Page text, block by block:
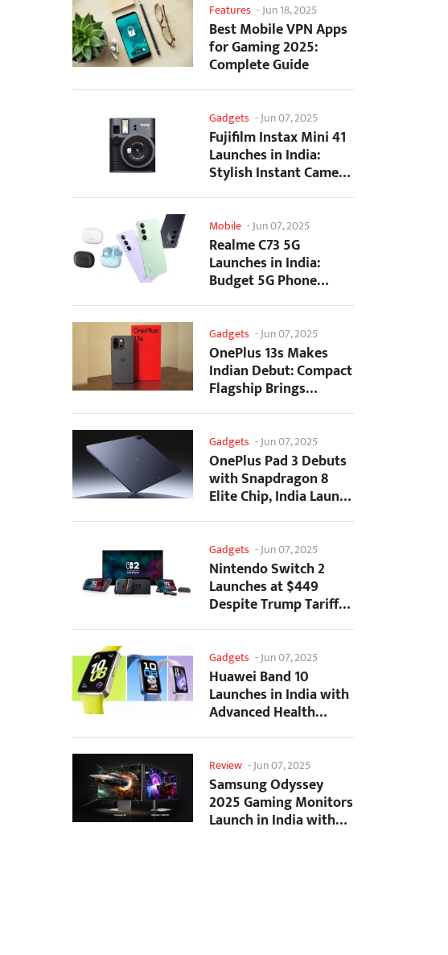
Features -Jun 18, 2025
Best Mobile VPN Apps
for Gaming 2025:
Complete Guide
Gadgets -Jun 07, 2025
Fujifilm Instax Mini 41
Launches in India:
Stylish Instant Camera
Now Available...
Mobile -Jun 07, 2025
Realme C73 5G
Launches in India:
Budget 5G Phone
Starts at ₹10,499
Gadgets -Jun 07, 2025
OnePlus 13s Makes
Indian Debut: Compact
Flagship Brings
Premium Features at...
Gadgets -Jun 07, 2025
OnePlus Pad 3 Debuts
with Snapdragon 8
Elite Chip, India Launch
Confirmed
Gadgets -Jun 07, 2025
Nintendo Switch 2
Launches at $449
Despite Trump Tariffs
Impact
Gadgets -Jun 07, 2025
Huawei Band 10
Launches in India with
Advanced Health
Tracking Features
Review -Jun 07, 2025
Samsung Odyssey
2025 Gaming Monitors
Launch in India with